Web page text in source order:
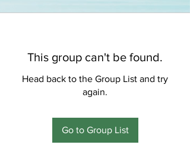
This group can't be found.
Head back to the Group List and try
again.
Go to Group List